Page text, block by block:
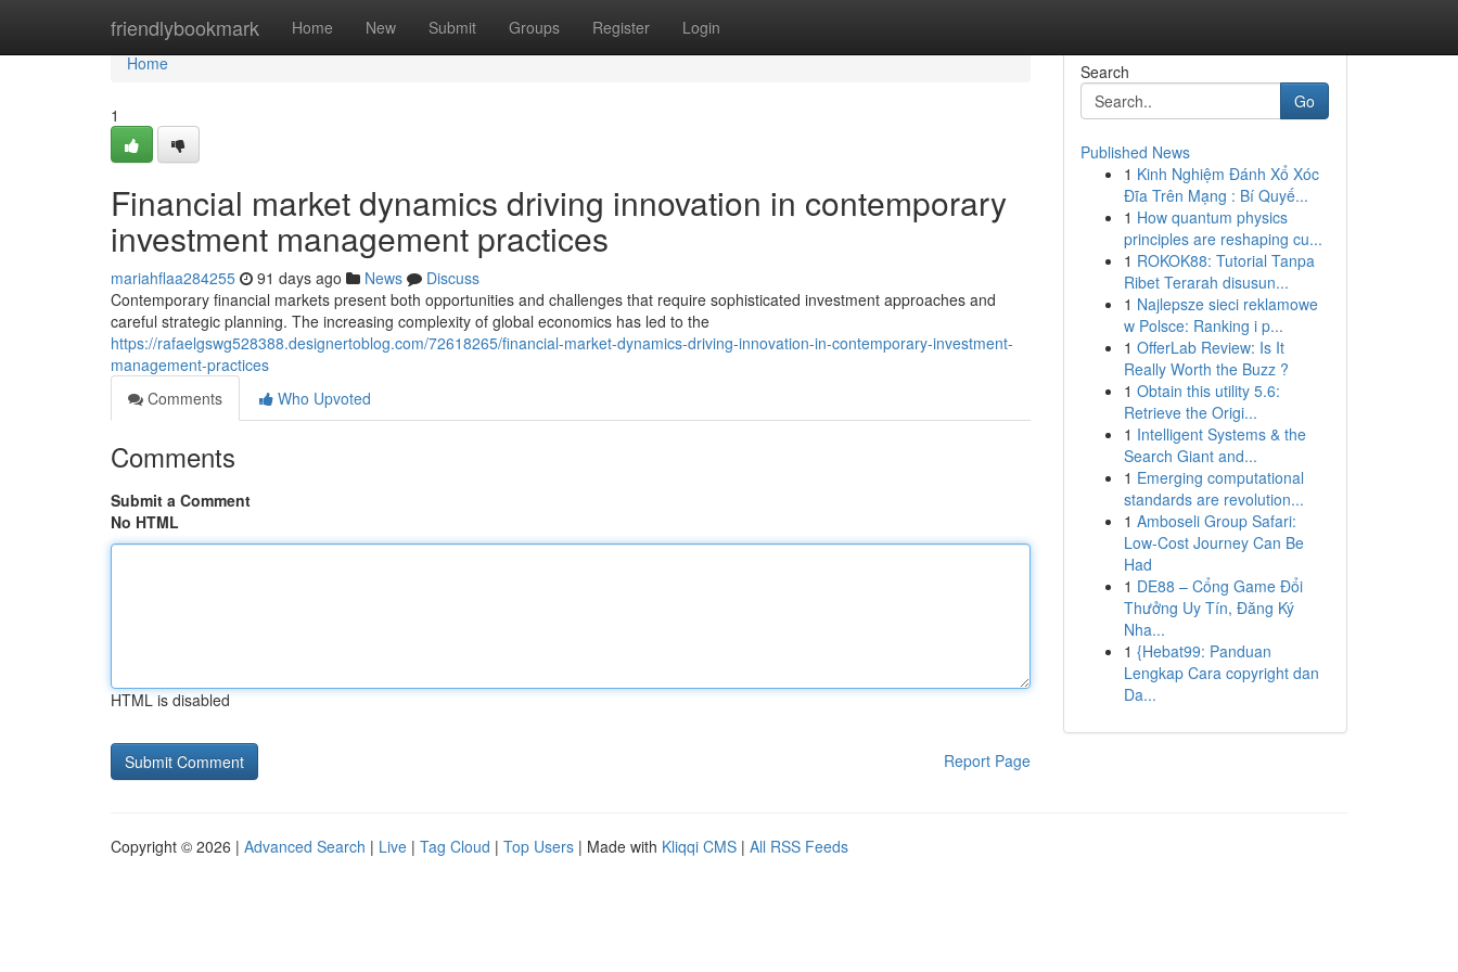
friendlybookmark Home New Submit Groups Register Login
Home
Home
1
Financial market dynamics driving innovation in contemporary
investment management practices
mariahflaa284255 91 days ago News
Discuss
Contemporary financial markets present both opportunities and challenges that require sophisticated investment approaches and
careful strategic planning. The increasing complexity of global economics has led to the
https://rafaelgswg528388.designertoblog.com/72618265/financial-market-dynamics-driving-innovation-in-contemporary-investment-
management-practices
Comments
Who Upvoted
Comments
Submit a Comment
No HTML
HTML is disabled
Report Page
Search
Go
Published News
1 Kinh Nghiệm Đánh Xổ Xóc
Đĩa Trên Mạng : Bí Quyế...
1 How quantum physics
principles are reshaping cu...
1 ROKOK88: Tutorial Tanpa
Ribet Terarah disusun...
1 Najlepsze sieci reklamowe
w Polsce: Ranking i p...
1 OfferLab Review: Is It
Really Worth the Buzz ?
1 Obtain this utility 5.6:
Retrieve the Origi...
1 Intelligent Systems & the
Search Giant and...
1 Emerging computational
standards are revolution...
1 Amboseli Group Safari:
Low-Cost Journey Can Be
Had
1 DE88 – Cổng Game Đổi
Thưởng Uy Tín, Đăng Ký
Nha...
1 {Hebat99: Panduan
Lengkap Cara copyright dan
Da...
Copyright © 2026 | Advanced Search | Live | Tag Cloud | Top Users | Made with Kliqqi CMS | All RSS Feeds